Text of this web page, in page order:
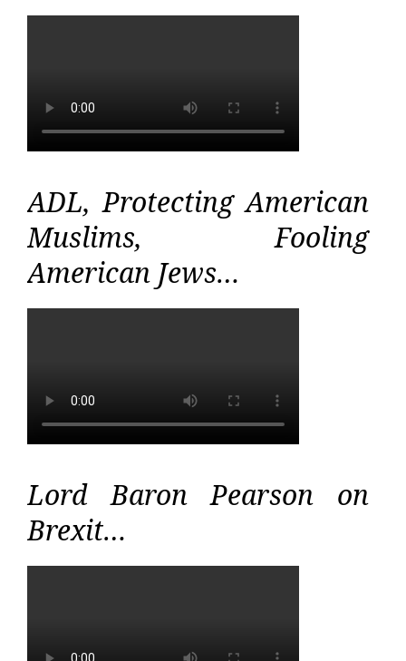
ADL, Protecting American
Muslims, Fooling
American Jews…
Lord Baron Pearson on
Brexit…